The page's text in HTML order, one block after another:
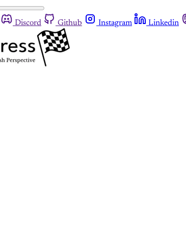
Discord Github Instagram Linkedin